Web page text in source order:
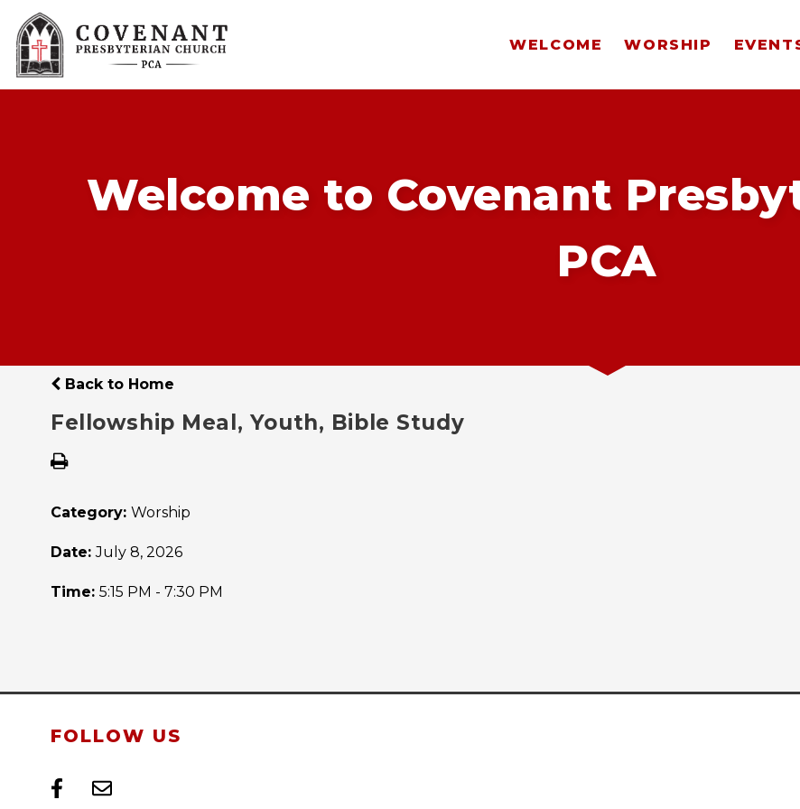
WELCOME WORSHIP
Welcome to Covenant
PCA
Back to Home
Fellowship Meal, Youth, Bible Study
Category: Worship
Date:July 8, 2026
Time: 5:15 PM - 7:30 PM
FOLLOW US